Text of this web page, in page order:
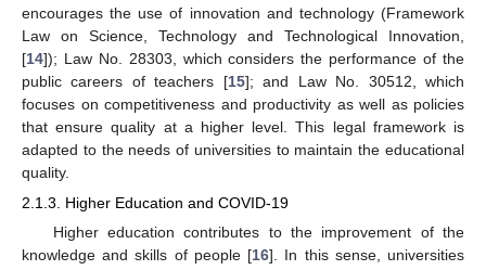
encourages the use of innovation and technology (Framework
Law on Science, Technology and Technological Innovation,
[14]); Law No. 28303, which considers the performance of the
public careers of teachers [15]; and Law No. 30512, which
focuses on competitiveness and productivity as well as policies
that ensure quality at a higher level. This legal framework is
adapted to the needs of universities to maintain the educational
quality.
2.1.3. Higher Education and COVID-19
Higher education contributes to the improvement of the
knowledge and skills of people [16]. In this sense, universities